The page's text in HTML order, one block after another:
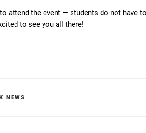
attend the event — students do not have
to see you all there!
NEWS